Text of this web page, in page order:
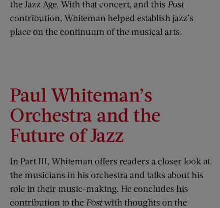
the Jazz Age. With that concert, and this Post
contribution, Whiteman helped establish jazz’s
place on the continuum of the musical arts.
Paul Whiteman’s
Orchestra and the
Future of Jazz
In Part III, Whiteman offers readers a closer look at
the musicians in his orchestra and talks about his
role in their music-making. He concludes his
contribution to the Postwith thoughts on the